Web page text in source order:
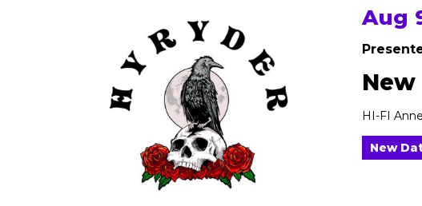
Aug
HI-FI
New